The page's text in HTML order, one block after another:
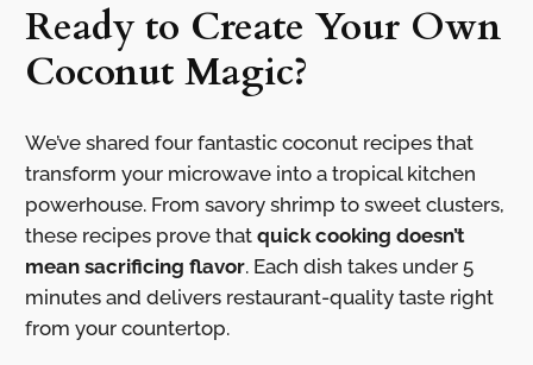
Ready to Create Your Own
Coconut Magic?
We’ve shared four fantastic coconut recipes that
transform your microwave into a tropical kitchen
powerhouse. From savory shrimp to sweet clusters,
these recipes prove that quick cooking doesn’t
mean sacrificing flavor. Each dish takes under 5
minutes and delivers restaurant-quality taste right
from your countertop.